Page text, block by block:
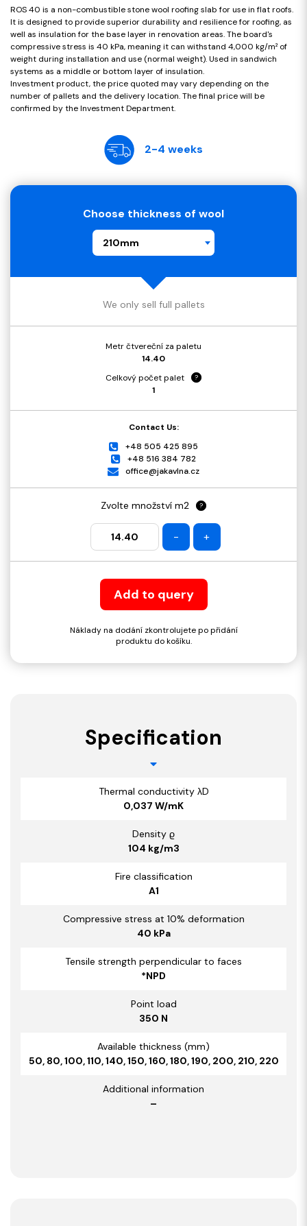
ROS 40 is a non-combustible stone wool roofing slab for use in flat roofs.
It is designed to provide superior durability and resilience for roofing, as
well as insulation for the base layer in renovation areas. The board's
compressive stress is 40 kPa, meaning it can withstand 4,000 kg/m² of
weight during installation and use (normal weight). Used in sandwich
systems as a middle or bottom layer of insulation.
Investment product, the price quoted may vary depending on the
number of pallets and the delivery location. The final price will be
confirmed by the Investment Department.
2-4 weeks
Choose thickness of wool
210mm
We only sell full pallets
Metr čtvereční za paletu
14.40
Celkový počet palet
?
1
Contact Us:
+48 505 425 895
+48 516 384 782
office@jakavlna.cz
Zvolte množství m2 ?
- +
Add to query
Náklady na dodání zkontrolujete po přidání
produktu do košíku.
Specification
Thermal conductivity λD
0,037 W/mK
Density ϱ
104 kg/m3
Fire classification
A1
Compressive stress at 10% deformation
40 kPa
Tensile strength perpendicular to faces
*NPD
Point load
350 N
Available thickness (mm)
50, 80, 100, 110, 140, 150, 160, 180, 190, 200, 210, 220
Additional information
–